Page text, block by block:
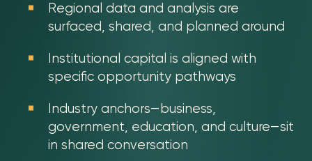
Regional data and analysis are
surfaced, shared, and planned around
Institutional capital is aligned with
specific opportunity pathways
Industry anchors—business,
government, education, and culture—sit
in shared conversation